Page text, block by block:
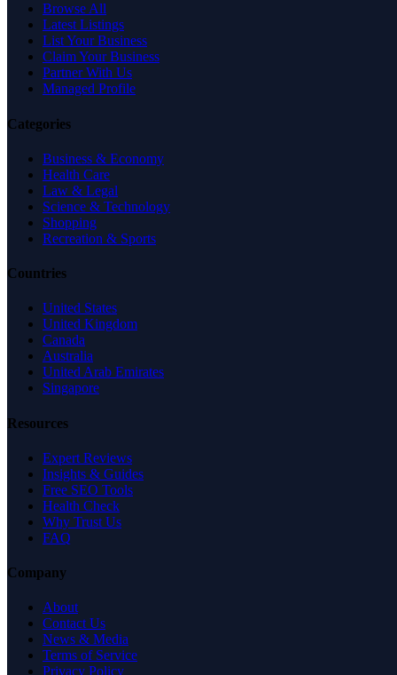
Browse All
Latest Listings
List Your Business
Claim Your Business
Partner With Us
Managed Profile
Categories
Business & Economy
Health Care
Law & Legal
Science & Technology
Shopping
Recreation & Sports
Countries
United States
United Kingdom
Canada
Australia
United Arab Emirates
Singapore
Resources
Expert Reviews
Insights & Guides
Free SEO Tools
Health Check
Why Trust Us
FAQ
Company
About
Contact Us
News & Media
Terms of Service
Privacy Policy